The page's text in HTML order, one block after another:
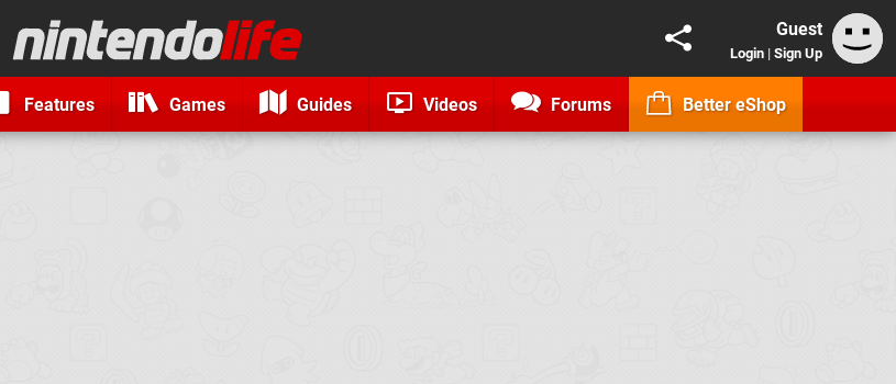
Guest
Login | Sign Up
Features Games Guides Videos Forums Better eShop